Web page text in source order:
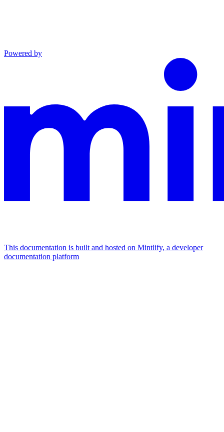
Powered by
This documentation is built and hosted on Mintlify, a developer
documentation platform